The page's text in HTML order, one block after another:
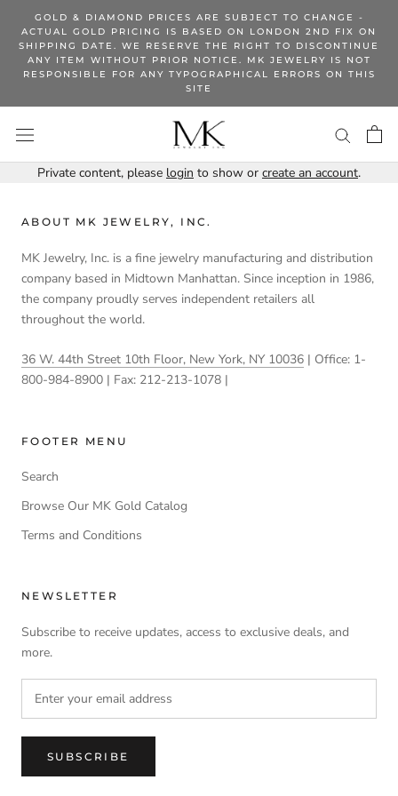
content
GOLD & DIAMOND PRICES ARE SUBJECT TO CHANGE -
ACTUAL GOLD PRICING IS BASED ON LONDON 2ND FIX ON
SHIPPING DATE. WE RESERVE THE RIGHT TO DISCONTINUE
ANY ITEM WITHOUT PRIOR NOTICE. MK JEWELRY IS NOT
RESPONSIBLE FOR ANY TYPOGRAPHICAL ERRORS ON THIS
SITE
Private content, please login to show or create an account.
ABOUT MK JEWELRY, INC.
MK Jewelry, Inc. is a fine jewelry manufacturing and distribution
company based in Midtown Manhattan. Since inception in 1986,
the company proudly serves independent retailers all
throughout the world.
36 W. 44th Street 10th Floor, New York, NY 10036 | Office: 1-
800-984-8900 | Fax: 212-213-1078 |
FOOTER MENU
Search
Browse Our MK Gold Catalog
Terms and Conditions
NEWSLETTER
Subscribe to receive updates, access to exclusive deals, and
more.
SUBSCRIBE